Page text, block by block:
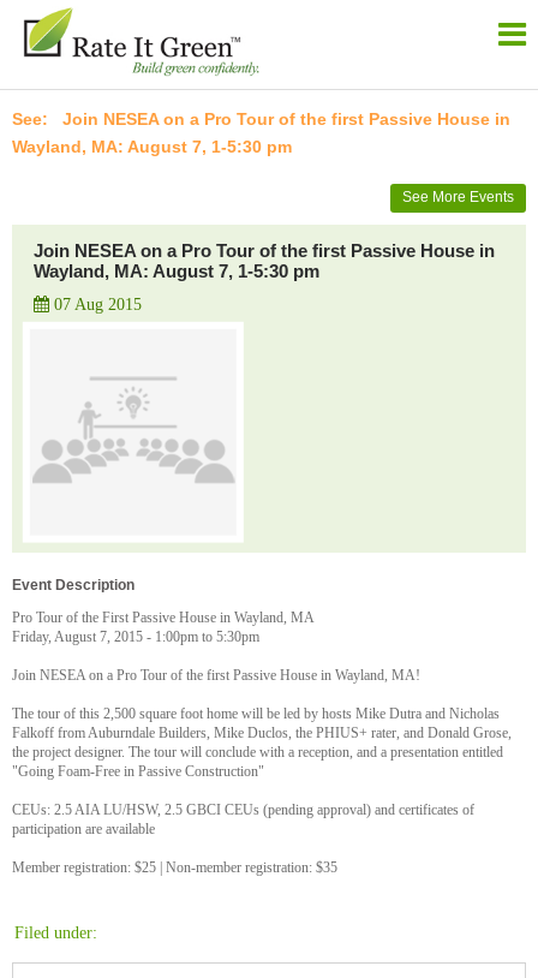
Join NESEA on a Pro Tour of the first Passive House in
Wayland, MA: August 7, 1-5:30 pm
See More Events
Join NESEA on a Pro Tour of the first Passive House in
Wayland, MA: August 7, 1-5:30 pm
07 Aug 2015
Event Description
Pro Tour of the First Passive House in Wayland, MA
Friday, August 7, 2015 - 1:00pm to 5:30pm
Join NESEA on a Pro Tour of the first Passive House in Wayland, MA!
The tour of this 2,500 square foot home will be led by hosts Mike Dutra and Nicholas
Falkoff from Auburndale Builders, Mike Duclos, the PHIUS+ rater, and Donald Grose,
the project designer. The tour will conclude with a reception, and a presentation entitled
"Going Foam-Free in Passive Construction"
CEUs: 2.5 AIA LU/HSW, 2.5 GBCI CEUs (pending approval) and certificates of
participation are available
Member registration: $25 | Non-member registration: $35
Filed under: